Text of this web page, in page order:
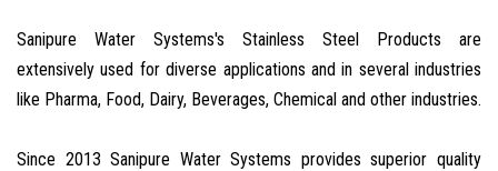
Sanipure Water Systems's Stainless Steel Products are
extensively used for diverse applications and in several industries
like Pharma, Food, Dairy, Beverages, Chemical and other industries.
Since 2013 Sanipure Water Systems provides superior quality